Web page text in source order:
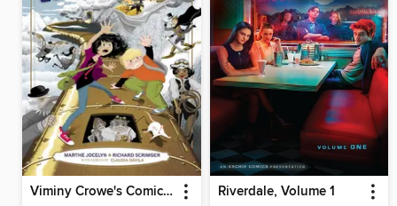
Viminy Crowe's Comic Book Riverdale, Volume 1